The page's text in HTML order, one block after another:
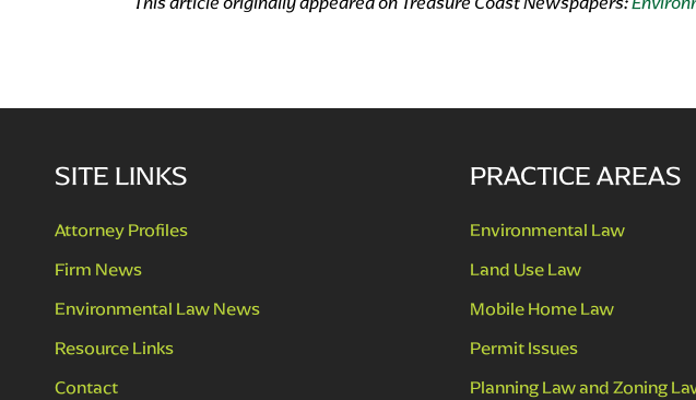
SITE LINKS
Attorney Profiles
Firm News
Environmental Law News
Resource Links
Contact
PRACTICE AREAS
Environmental Law
Land Use Law
Mobile Home Law
Permit Issues
Planning Law and Zoning